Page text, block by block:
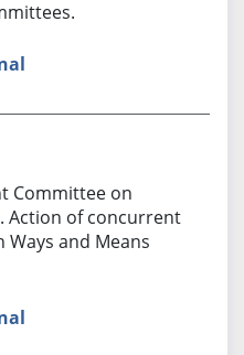
Committee on
Action of concurrent
and Means